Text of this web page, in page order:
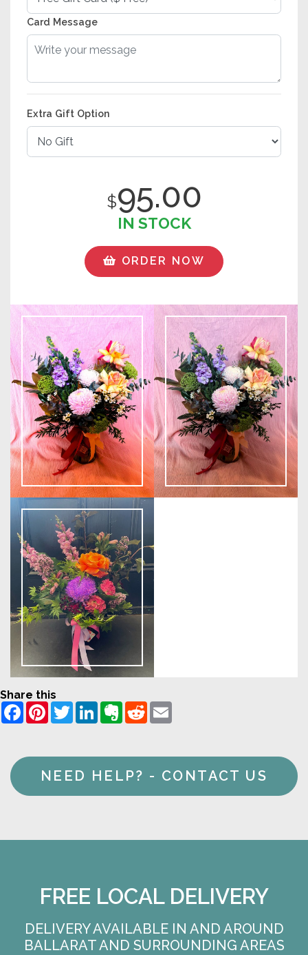
Card Message
Extra Gift Option
$95.00
IN STOCK
ORDER NOW
Share this
Facebook
PinterestTwitterLinkedInEvernote
Reddit
NEED HELP? - CONTACT US
FREE LOCAL DELIVERY
DELIVERY AVAILABLE IN AND AROUND
BALLARAT AND SURROUNDING AREAS